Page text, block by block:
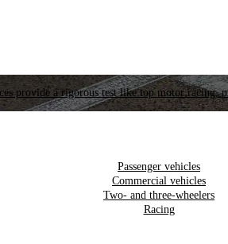
provide a rigorous test like top motor racing,
Passenger vehicles
Commercial vehicles
Two- and three-wheelers
Racing